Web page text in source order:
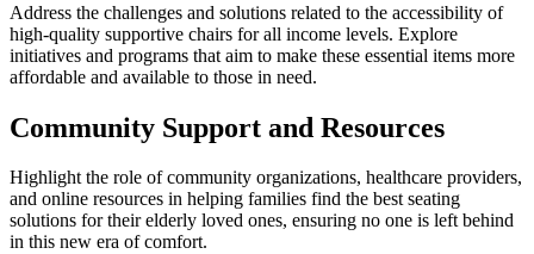
Address the challenges and solutions related to the accessibility of
high-quality supportive chairs for all income levels. Explore
initiatives and programs that aim to make these essential items more
affordable and available to those in need.
Community Support and Resources
Highlight the role of community organizations, healthcare providers,
and online resources in helping families find the best seating
solutions for their elderly loved ones, ensuring no one is left behind
in this new era of comfort.